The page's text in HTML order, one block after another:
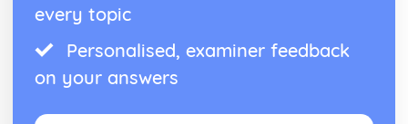
every topic
Personalised, examiner feedback
on your answers